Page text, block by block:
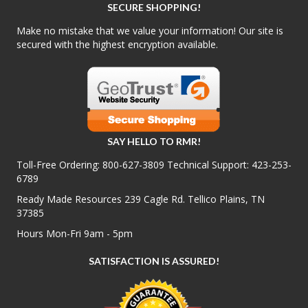
SECURE SHOPPING!
Make no mistake that we value your information! Our site is
secured with the highest encryption available.
SAY HELLO TO RMR!
Toll-Free Ordering: 800-627-3809 Technical Support: 423-253-
6789
Ready Made Resources 239 Cagle Rd. Tellico Plains, TN
37385
Hours Mon-Fri 9am - 5pm
SATISFACTION IS ASSURED!